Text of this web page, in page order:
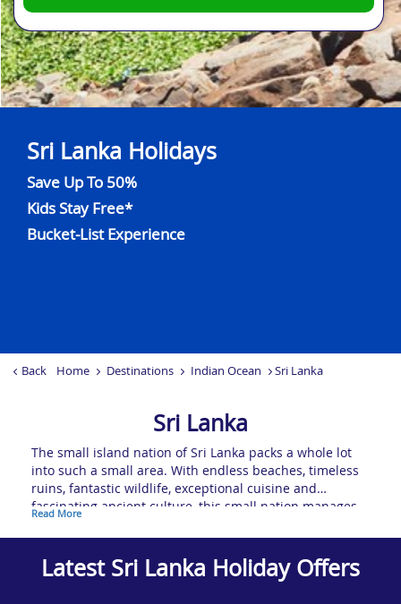
Sri Lanka Holidays
Save Up To 50%
Kids Stay Free*
Bucket-List Experience
Back Home Destinations Indian Ocean Sri Lanka
Sri Lanka
The small island nation of Sri Lanka packs a whole lot
into such a small area. With endless beaches, timeless
ruins, fantastic wildlife, exceptional cuisine and
fascinating ancient culture, this small nation manages
modest shores than almost anywhere else in the world.
The verdant hills are a beautiful juxtaposition to the
tropical coasts and lowlands, offering treks and train
Read More
Latest Sri Lanka Holiday Offers